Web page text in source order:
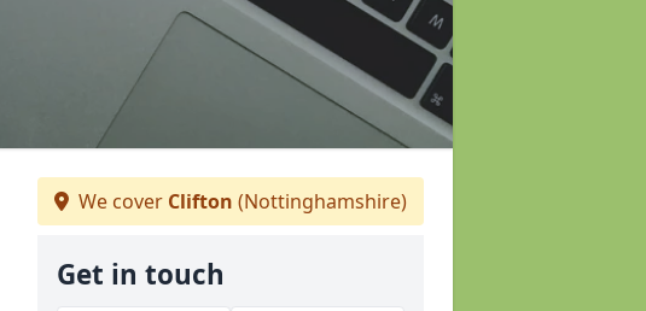
We cover Clifton (Nottinghamshire)
Get in touch